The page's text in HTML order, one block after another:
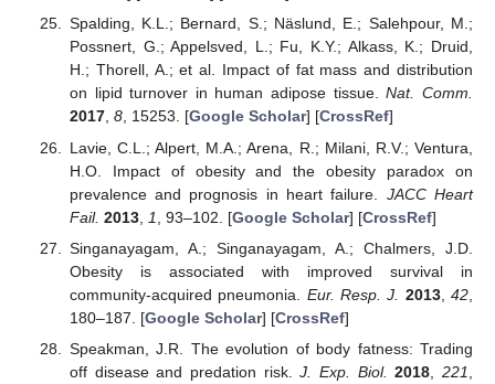
Spalding, K.L.; Bernard, S.; Näslund, E.; Salehpour, M.;
Possnert, G.; Appelsved, L.; Fu, K.Y.; Alkass, K.; Druid,
H.; Thorell, A.; et al. Impact of fat mass and distribution
on lipid turnover in human adipose tissue.Nat. Comm.
2017, 8, 15253. [Google Scholar] [CrossRef]
Lavie, C.L.; Alpert, M.A.; Arena, R.; Milani, R.V.; Ventura,
H.O. Impact of obesity and the obesity paradox on
prevalence and prognosis in heart failure. JACC Heart
Fail. 2013, 1 , 93–102. [Google Scholar] [CrossRef]
Singanayagam, A.; Singanayagam, A.; Chalmers, J.D.
Obesity is associated with improved survival in
community-acquired pneumonia. Eur. Resp. J. 2013,42
180–187. [Google Scholar] [CrossRef]
Speakman, J.R. The evolution of body fatness: Trading
off disease and predation risk.J. Exp. Biol. 2018 ,221